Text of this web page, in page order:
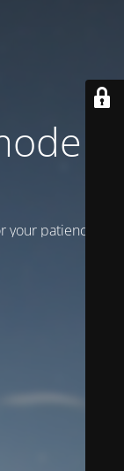
is
patience!